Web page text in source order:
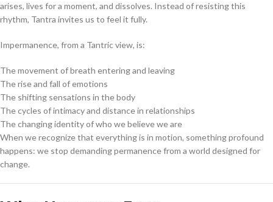
arises, lives for a moment, and dissolves. Instead of resisting this
rhythm, Tantra invites us to feel it fully.
Impermanence, from a Tantric view, is:
The movement of breath entering and leaving
The rise and fall of emotions
The shifting sensations in the body
The cycles of intimacy and distance in relationships
The changing identity of who we believe we are
When we recognize that everything is in motion, something profound
happens: we stop demanding permanence from a world designed for
change.